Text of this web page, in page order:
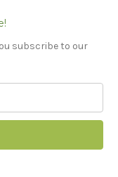
subscribe to our